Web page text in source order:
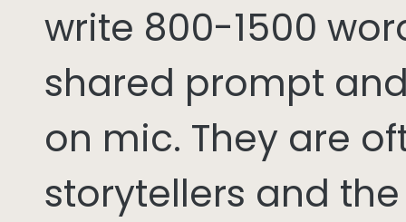
write 800-1500
shared prompt
on mic. They are
storytellers and